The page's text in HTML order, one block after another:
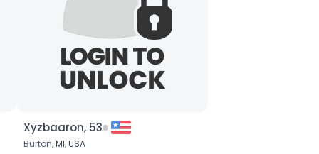
Xyzbaaron, 53
Burton,MI,USA